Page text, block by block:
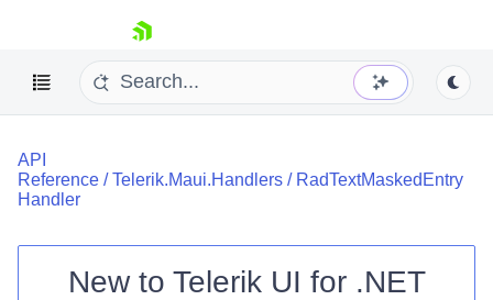
skip navigation
Shopping cart
API
Reference /Telerik.Maui.Handlers / RadTextMaskedEntry
Handler
New to Telerik UI for .NET